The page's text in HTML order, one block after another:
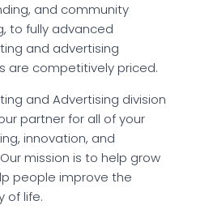
and community
to fully advanced
and advertising
are competitively priced.
and Advertising division
partner for all of your
innovation, and
mission is to help grow
people improve the
of life.